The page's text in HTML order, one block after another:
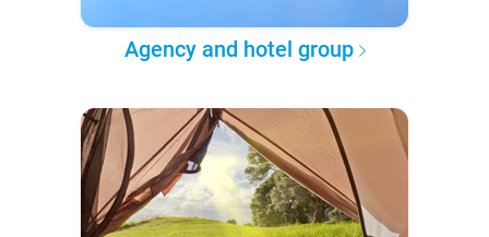
Agency and hotel group